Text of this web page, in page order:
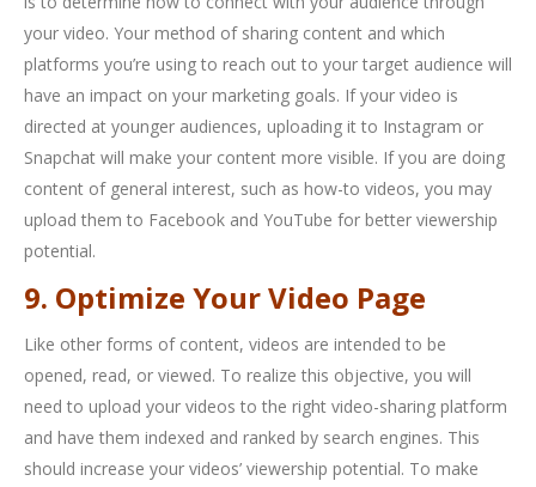
your video. Your method of sharing content and which
platforms you’re using to reach out to your target audience will
have an impact on your marketing goals. If your video is
directed at younger audiences, uploading it to Instagram or
Snapchat will make your content more visible. If you are doing
content of general interest, such as how-to videos, you may
upload them to Facebook and YouTube for better viewership
potential.
9. Optimize Your Video Page
Like other forms of content, videos are intended to be
opened, read, or viewed. To realize this objective, you will
need to upload your videos to the right video-sharing platform
and have them indexed and ranked by search engines. This
should increase your videos’ viewership potential. To make